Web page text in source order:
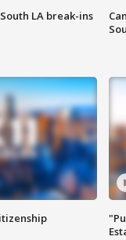
LA break-ins